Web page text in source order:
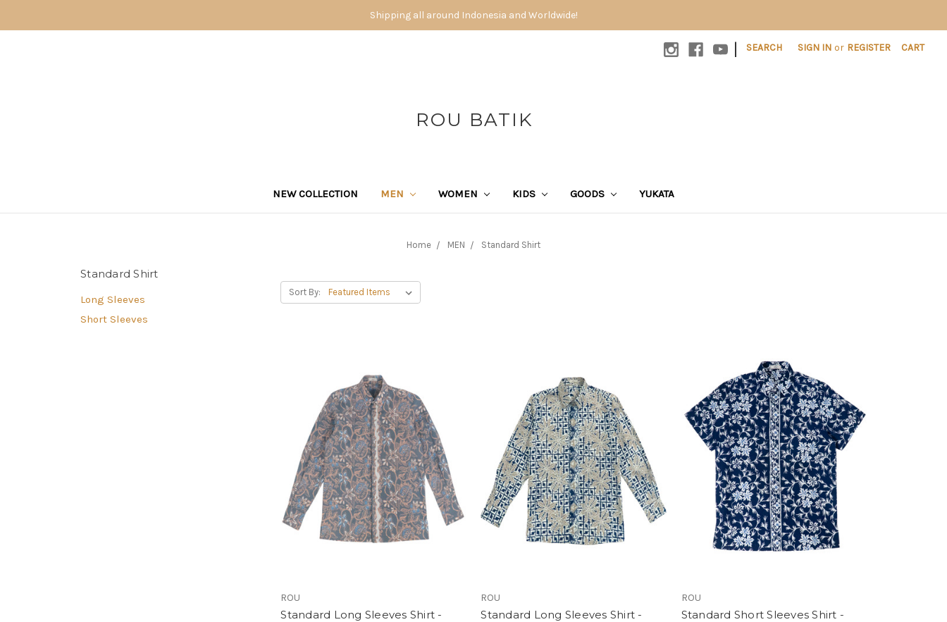
Shipping all around Indonesia and Worldwide!
| SEARCH SIGN IN or REGISTER CART
ROU BATIK
NEW COLLECTION MEN WOMEN KIDS GOODS YUKATA
Home MEN Standard Shirt
Standard Shirt
Long Sleeves
Short Sleeves
Sort By:
ROU
Standard Long Sleeves Shirt -
ROU
Standard Long Sleeves Shirt -
ROU
Standard Short Sleeves Shirt -